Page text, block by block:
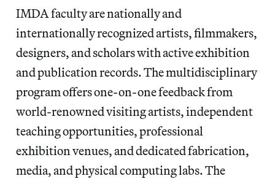
IMDA faculty are nationally and
internationally recognized artists, filmmakers,
designers, and scholars with active exhibition
and publication records. The multidisciplinary
program offers one-on-one feedback from
world-renowned visiting artists, independent
teaching opportunities, professional
exhibition venues, and dedicated fabrication,
media, and physical computing labs. The